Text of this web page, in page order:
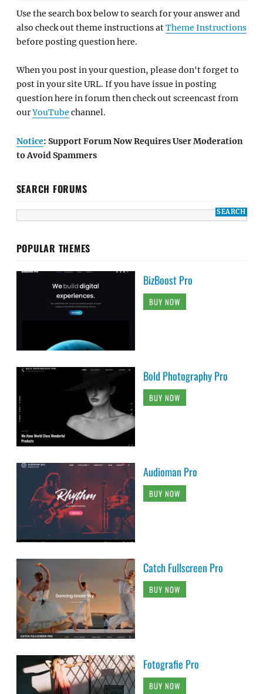
Use the search box below to search for your answer and
also check out theme instructions atTheme Instructions
before posting question here.
When you post in your question, please don't forget to
post in your site URL. If you have issue in posting
question here in forum then check out screencast from
ourYouTube channel.
Notice: Support Forum Now Requires User Moderation
to Avoid Spammers
SEARCH FORUMS
POPULAR THEMES
BizBoost Pro
BUY NOW
Bold Photography Pro
BUY NOW
Audioman Pro
BUY NOW
Catch Fullscreen Pro
BUY NOW
Fotografie Pro
BUY NOW